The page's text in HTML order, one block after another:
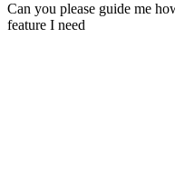
Can you please guide me
feature I need